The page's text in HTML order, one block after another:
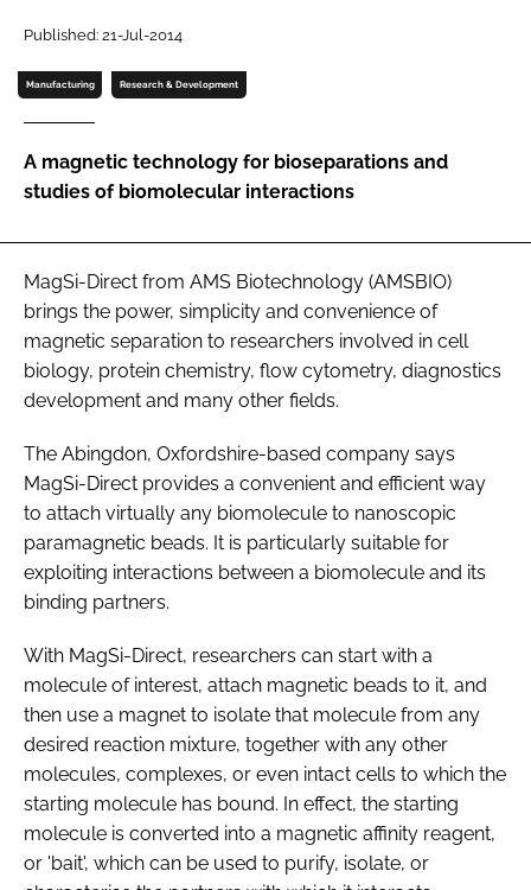
Password
Password
Remember me
FORGOT PASSWORD?
Published: 21-Jul-2014
Manufacturing Research & Development
A magnetic technology for bioseparations and
studies of biomolecular interactions
MagSi-Direct from AMS Biotechnology (AMSBIO)
brings the power, simplicity and convenience of
magnetic separation to researchers involved in cell
biology, protein chemistry, flow cytometry, diagnostics
development and many other fields.
The Abingdon, Oxfordshire-based company says
MagSi-Direct provides a convenient and efficient way
to attach virtually any biomolecule to nanoscopic
paramagnetic beads. It is particularly suitable for
exploiting interactions between a biomolecule and its
binding partners.
With MagSi-Direct, researchers can start with a
molecule of interest, attach magnetic beads to it, and
then use a magnet to isolate that molecule from any
desired reaction mixture, together with any other
molecules, complexes, or even intact cells to which the
starting molecule has bound. In effect, the starting
molecule is converted into a magnetic affinity reagent,
or 'bait', which can be used to purify, isolate, or